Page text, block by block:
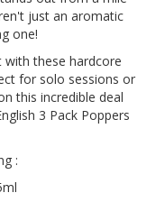
just an aromatic
one!
with these hardcore
for solo sessions or
this incredible deal
3 Pack Poppers
: